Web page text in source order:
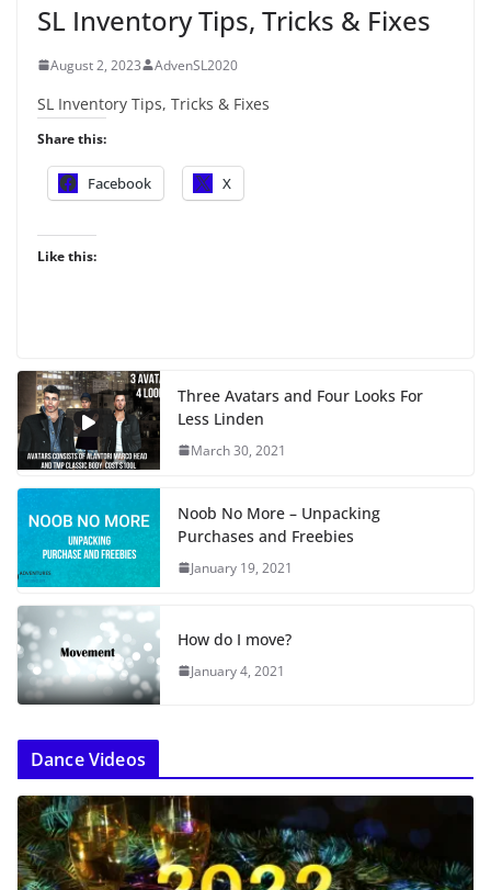
SL Inventory Tips, Tricks & Fixes
August 2, 2023 AdvenSL2020
SL Inventory Tips, Tricks & Fixes
Share this:
Facebook X
Like this:
Three Avatars and Four Looks For
Less Linden
March 30, 2021
Noob No More – Unpacking
Purchases and Freebies
January 19, 2021
How do I move?
January 4, 2021
Dance Videos